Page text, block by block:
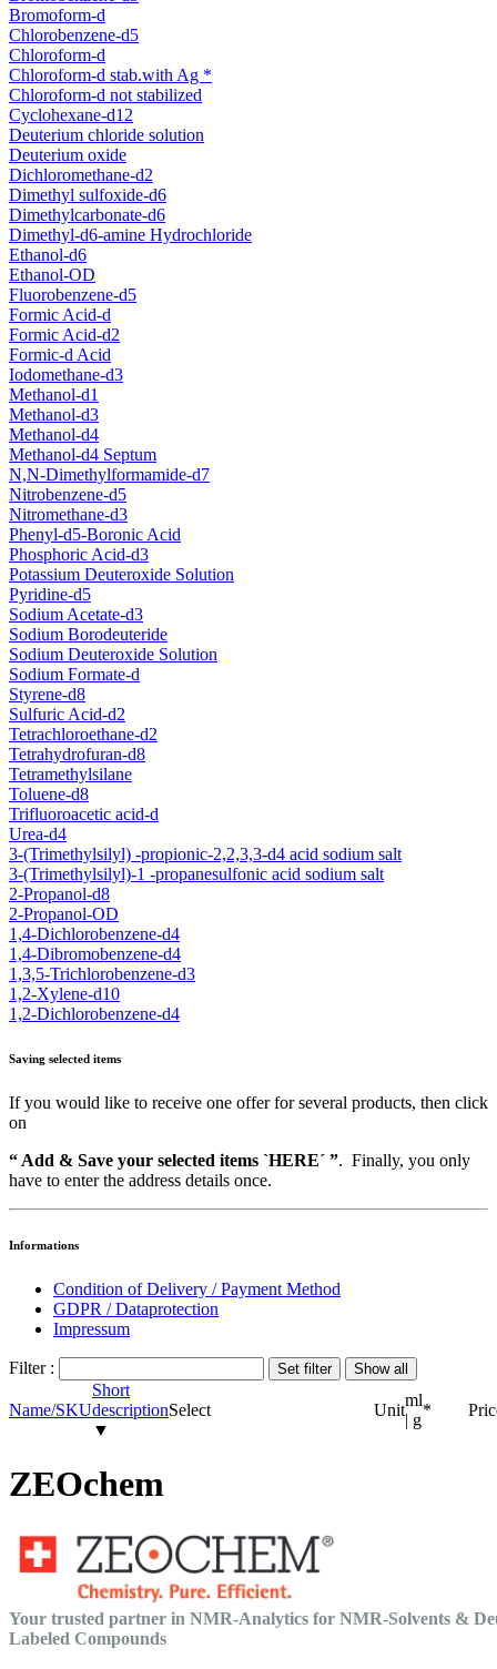
Bromoform-d
Chlorobenzene-d5
Chloroform-d
Chloroform-d stab.with Ag *
Chloroform-d not stabilized
Cyclohexane-d12
Deuterium chloride solution
Deuterium oxide
Dichloromethane-d2
Dimethyl sulfoxide-d6
Dimethylcarbonate-d6
Dimethyl-d6-amine Hydrochloride
Ethanol-d6
Ethanol-OD
Fluorobenzene-d5
Formic Acid-d
Formic Acid-d2
Formic-d Acid
Iodomethane-d3
Methanol-d1
Methanol-d3
Methanol-d4
Methanol-d4 Septum
N,N-Dimethylformamide-d7
Nitrobenzene-d5
Nitromethane-d3
Phenyl-d5-Boronic Acid
Phosphoric Acid-d3
Potassium Deuteroxide Solution
Pyridine-d5
Sodium Acetate-d3
Sodium Borodeuteride
Sodium Deuteroxide Solution
Sodium Formate-d
Styrene-d8
Sulfuric Acid-d2
Tetrachloroethane-d2
Tetrahydrofuran-d8
Tetramethylsilane
Toluene-d8
Trifluoroacetic acid-d
Urea-d4
3-(Trimethylsilyl) -propionic-2,2,3,3-d4 acid sodium salt
3-(Trimethylsilyl)-1 -propanesulfonic acid sodium salt
2-Propanol-d8
2-Propanol-OD
1,4-Dichlorobenzene-d4
1,4-Dibromobenzene-d4
1,3,5-Trichlorobenzene-d3
1,2-Xylene-d10
1,2-Dichlorobenzene-d4
Saving selected items
If you would like to receive one offer for several products, then click
on
“ Add & Save your selected items `HERE´ ”. Finally, you only
have to enter the address details once.
Informations
Condition of Delivery / Payment Method
GDPR / Dataprotection
Impressum
Filter :
Name/SKU
Short
description
▼
Select Unit
ml
| g
*
ZEOchem
Your trusted partner in NMR-Analytics for NMR-Solvents &
Labeled Compounds